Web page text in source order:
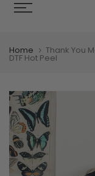
Home Thank You
DTF Hot Peel